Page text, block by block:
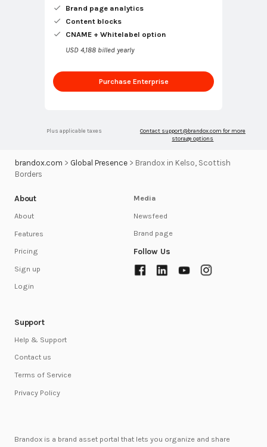
Brand page analytics
Content blocks
CNAME + Whitelabel option
USD 4,188 billed yearly
Purchase Enterprise
Plus applicable taxes Contact support@brandox.com for more
storage options
brandox.com > Global Presence> Brandox in Kelso, Scottish
Borders
About
About
Features
Pricing
Sign up
Login
Support
Help & Support
Contact us
Terms of Service
Privacy Policy
Media
Newsfeed
Brand page
Follow Us
Brandox is a brand asset portal that lets you organize and share